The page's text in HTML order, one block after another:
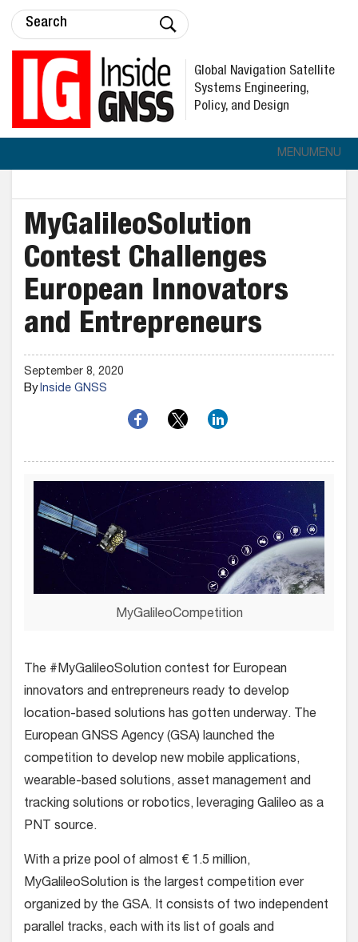
Global Navigation Satellite
Systems Engineering,
Policy, and Design
MENUMENU
MyGalileoSolution
Contest Challenges
European Innovators
and Entrepreneurs
September 8, 2020
ByInside GNSS
MyGalileoCompetition
The #MyGalileoSolution contest for European
innovators and entrepreneurs ready to develop
location-based solutions has gotten underway. The
European GNSS Agency (GSA) launched the
competition to develop new mobile applications,
wearable-based solutions, asset management and
tracking solutions or robotics, leveraging Galileo as a
PNT source.
With a prize pool of almost € 1.5 million,
MyGalileoSolution is the largest competition ever
organized by the GSA. It consists of two independent
parallel tracks, each with its list of goals and